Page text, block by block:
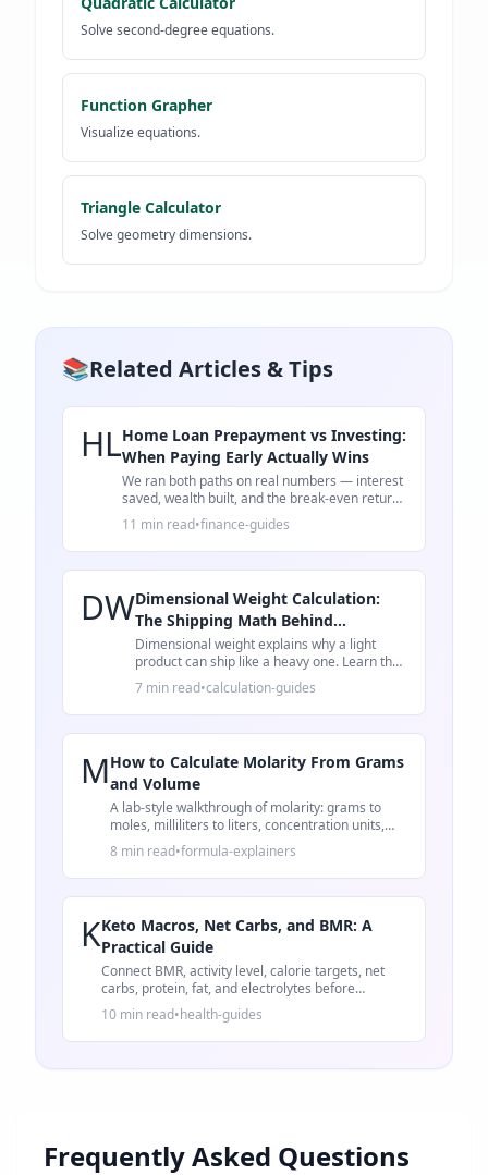
Solve second-degree equations.
Function Grapher
Visualize equations.
Triangle Calculator
Solve geometry dimensions.
📚Related Articles & Tips
HLHome Loan Prepayment vs Investing:
When Paying Early Actually Wins
We ran both paths on real numbers — interest
saved, wealth built, and the break-even return
rate that decides whether to prepay or invest.
11 min read•finance-guides
DWDimensional Weight Calculation:
The Shipping Math Behind
Oversized Fees
Dimensional weight explains why a light
product can ship like a heavy one. Learn the
formula, a worked example, and packaging
checks.
7 min read•calculation-guides
MHow to Calculate Molarity From Grams
and Volume
A lab-style walkthrough of molarity: grams to
moles, milliliters to liters, concentration units,
and common mistakes.
8 min read•formula-explainers
KKeto Macros, Net Carbs, and BMR: A
Practical Guide
Connect BMR, activity level, calorie targets, net
carbs, protein, fat, and electrolytes before
changing your diet.
10 min read•health-guides
Frequently Asked Questions